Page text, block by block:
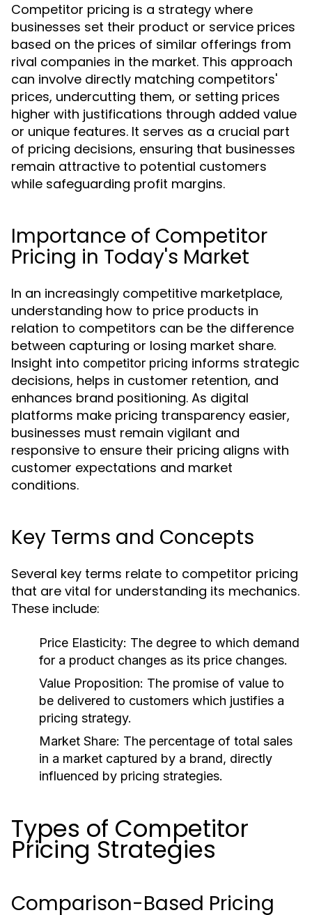
Competitor pricing is a strategy where
businesses set their product or service prices
based on the prices of similar offerings from
rival companies in the market. This approach
can involve directly matching competitors'
prices, undercutting them, or setting prices
higher with justifications through added value
or unique features. It serves as a crucial part
of pricing decisions, ensuring that businesses
remain attractive to potential customers
while safeguarding profit margins.
Importance of Competitor
Pricing in Today's Market
In an increasingly competitive marketplace,
understanding how to price products in
relation to competitors can be the difference
between capturing or losing market share.
Insight into competitor pricing informs strategic
decisions, helps in customer retention, and
enhances brand positioning. As digital
platforms make pricing transparency easier,
businesses must remain vigilant and
responsive to ensure their pricing aligns with
customer expectations and market
conditions.
Key Terms and Concepts
Several key terms relate to competitor pricing
that are vital for understanding its mechanics.
These include:
Price Elasticity: The degree to which demand
for a product changes as its price changes.
Value Proposition: The promise of value to
be delivered to customers which justifies a
pricing strategy.
Market Share: The percentage of total sales
in a market captured by a brand, directly
influenced by pricing strategies.
Types of Competitor
Pricing Strategies
Comparison-Based Pricing